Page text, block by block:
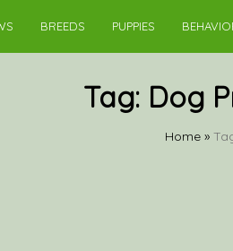
BREEDS PUPPIES
Tag: Dog
Home »